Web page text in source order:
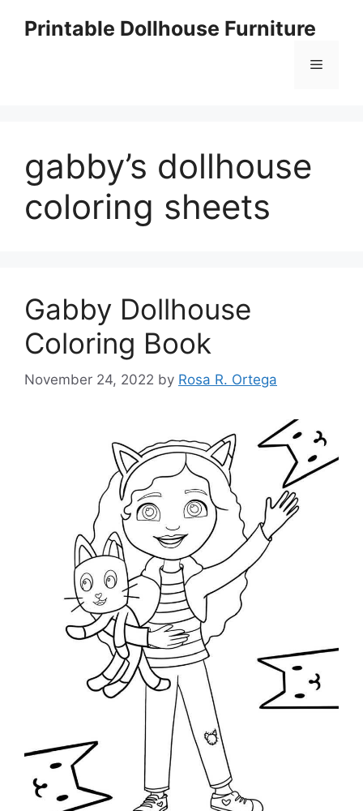
Printable Dollhouse Furniture
Menu
gabby’s dollhouse
coloring sheets
Gabby Dollhouse
Coloring Book
November 24, 2022 by Rosa R. Ortega